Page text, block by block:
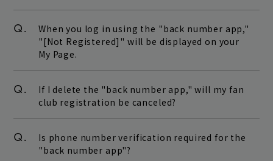
Q.
When you log in using the "back number app,"
"[Not Registered]" will be displayed on your
My Page.
Q.
If I delete the "back number app," will my fan
club registration be canceled?
Q.
Is phone number verification required for the
"back number app"?